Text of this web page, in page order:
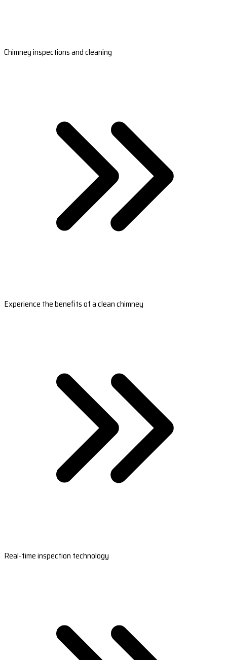
Chimney inspections and cleaning
Experience the benefits of a clean chimney
Real-time inspection technology